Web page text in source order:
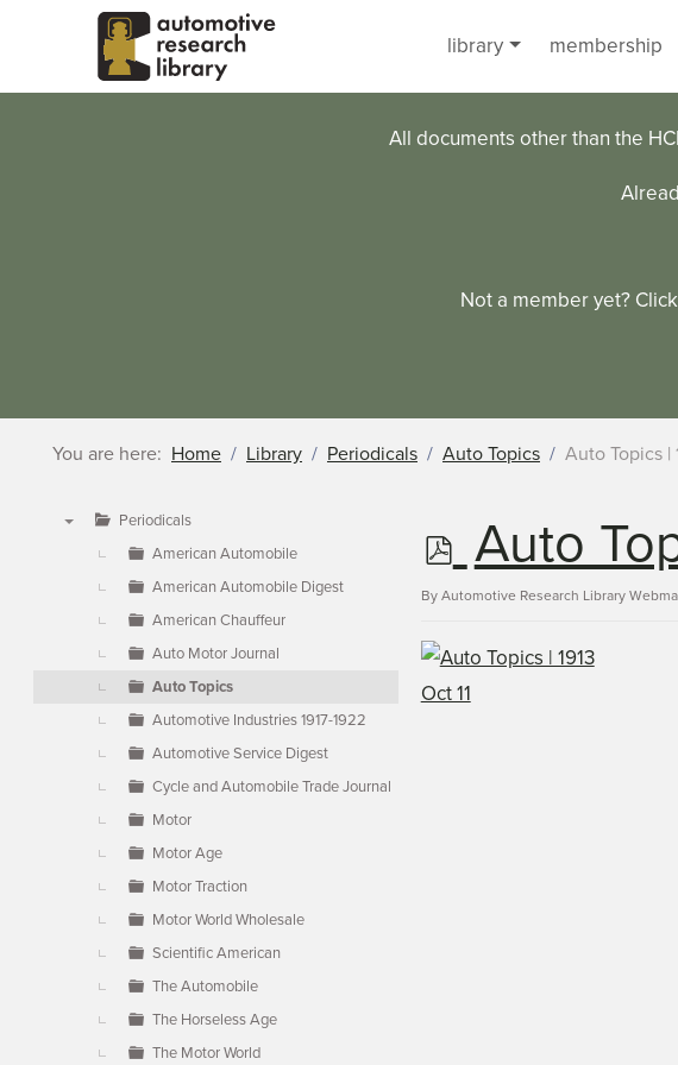
Skip to main content
library
membership
All documents other than the
Not a member yet?
You are here: Home Library Periodicals Auto Topics Auto Topics |
Periodicals
American Automobile
American Automobile Digest
American Chauffeur
Auto Motor Journal
Auto Topics
Automotive Industries 1917-1922
Automotive Service Digest
Cycle and Automobile Trade Journal
Motor
Motor Age
Motor Traction
Motor World Wholesale
Scientific American
The Automobile
The Horseless Age
The Motor World
p
d
f
Auto
By Automotive Research Library